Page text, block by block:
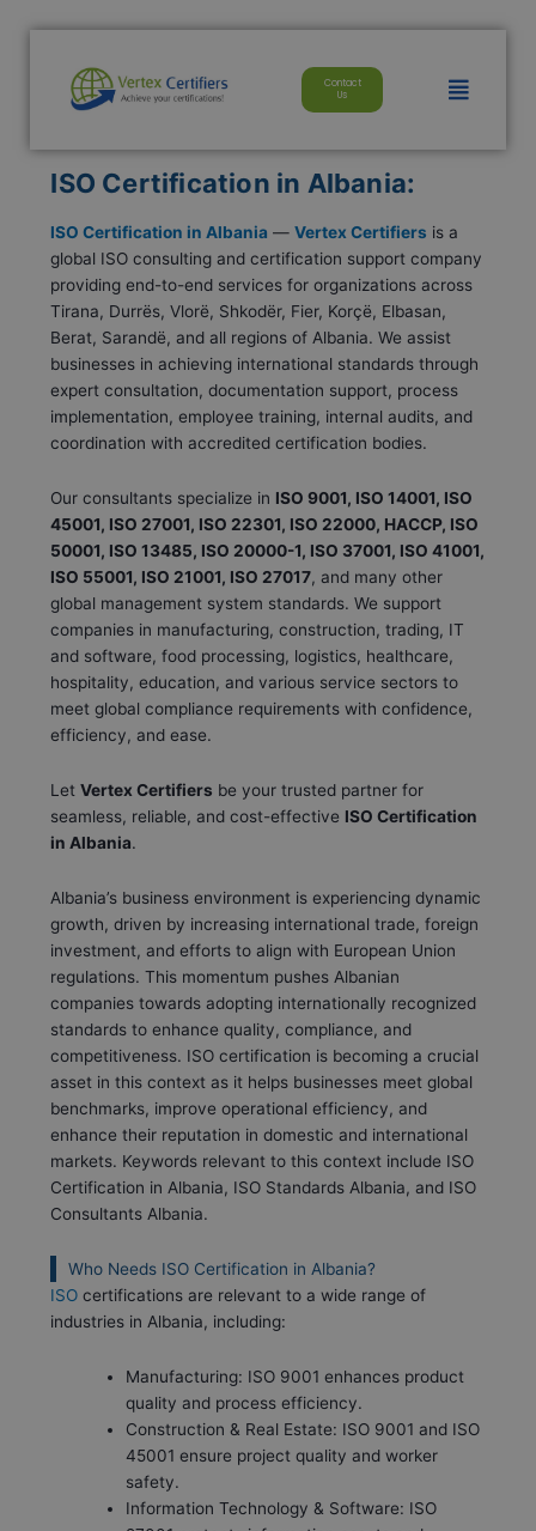
content
Contact
Us
Menu
ISO Certification in Albania:
ISO Certification in Albania —Vertex Certifiers is a
global ISO consulting and certification support company
providing end-to-end services for organizations across
Tirana, Durrës, Vlorë, Shkodër, Fier, Korçë, Elbasan,
Berat, Sarandë, and all regions of Albania. We assist
businesses in achieving international standards through
expert consultation, documentation support, process
implementation, employee training, internal audits, and
coordination with accredited certification bodies.
Our consultants specialize in ISO 9001, ISO 14001, ISO
45001, ISO 27001, ISO 22301, ISO 22000, HACCP, ISO
50001, ISO 13485, ISO 20000-1, ISO 37001, ISO 41001,
ISO 55001, ISO 21001, ISO 27017, and many other
global management system standards. We support
companies in manufacturing, construction, trading, IT
and software, food processing, logistics, healthcare,
hospitality, education, and various service sectors to
meet global compliance requirements with confidence,
efficiency, and ease.
LetVertex Certifiers be your trusted partner for
seamless, reliable, and cost-effective ISO Certification
in Albania.
Albania’s business environment is experiencing dynamic
growth, driven by increasing international trade, foreign
investment, and efforts to align with European Union
regulations. This momentum pushes Albanian
companies towards adopting internationally recognized
standards to enhance quality, compliance, and
competitiveness. ISO certification is becoming a crucial
asset in this context as it helps businesses meet global
benchmarks, improve operational efficiency, and
enhance their reputation in domestic and international
markets. Keywords relevant to this context include ISO
Certification in Albania, ISO Standards Albania, and ISO
Consultants Albania.
Who Needs ISO Certification in Albania?
ISO certifications are relevant to a wide range of
industries in Albania, including:
Manufacturing: ISO 9001 enhances product
quality and process efficiency.
Construction & Real Estate: ISO 9001 and ISO
45001 ensure project quality and worker
safety.
Information Technology & Software: ISO